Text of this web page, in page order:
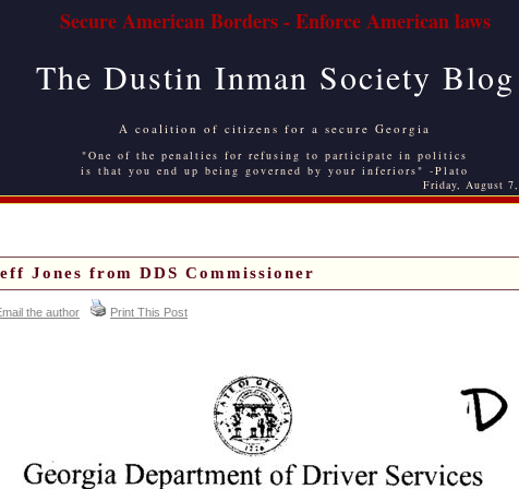
Secure American Borders - Enforce American laws
The Dustin Inman Society Blog
A coalition of citizens for a secure Georgia
"One of the penalties for refusing to participate in politics
is that you end up being governed by your inferiors" -Plato
Friday, August
Jones from DDS Commissioner
the author Print This Post